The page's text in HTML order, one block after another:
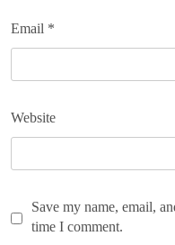
Email *
Website
Save my name, email,
time I comment.